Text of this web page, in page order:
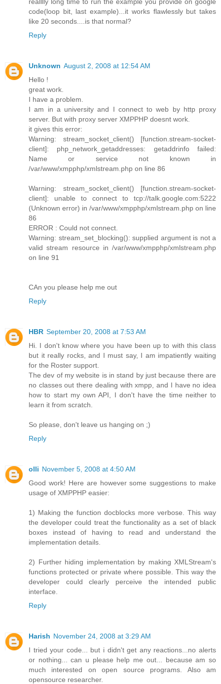
code(loop bit, last example)...it works flawlessly but takes
like 20 seconds....is that normal?
Reply
Unknown August 2, 2008 at 12:54 AM
Hello !
great work.
I have a problem.
I am in a university and I connect to web by http proxy
server. But with proxy server XMPPHP doesnt work.
it gives this error:
Warning: stream_socket_client() [function.stream-socket-
client]: php_network_getaddresses: getaddrinfo failed:
Name or service not known in
/var/www/xmpphp/xmlstream.php on line 86
Warning: stream_socket_client() [function.stream-socket-
client]: unable to connect to tcp://talk.google.com:5222
(Unknown error) in /var/www/xmpphp/xmlstream.php on line
86
ERROR : Could not connect.
Warning: stream_set_blocking(): supplied argument is not a
valid stream resource in /var/www/xmpphp/xmlstream.php
on line 91
CAn you please help me out
Reply
HBR September 20, 2008 at 7:53 AM
Hi. I don't know where you have been up to with this class
but it really rocks, and I must say, I am impatiently waiting
for the Roster support.
The dev of my website is in stand by just because there are
no classes out there dealing with xmpp, and I have no idea
how to start my own API, I don't have the time neither to
learn it from scratch.
So please, don't leave us hanging on ;)
Reply
olli November 5, 2008 at 4:50 AM
Good work! Here are however some suggestions to make
usage of XMPPHP easier:
1) Making the function docblocks more verbose. This way
the developer could treat the functionality as a set of black
boxes instead of having to read and understand the
implementation details.
2) Further hiding implementation by making XMLStream's
functions protected or private where possible. This way the
developer could clearly perceive the intended public
interface.
Reply
Harish November 24, 2008 at 3:29 AM
I tried your code... but i didn't get any reactions...no alerts
or nothing... can u please help me out... because am so
much interested on open source programs. Also am
opensource researcher.